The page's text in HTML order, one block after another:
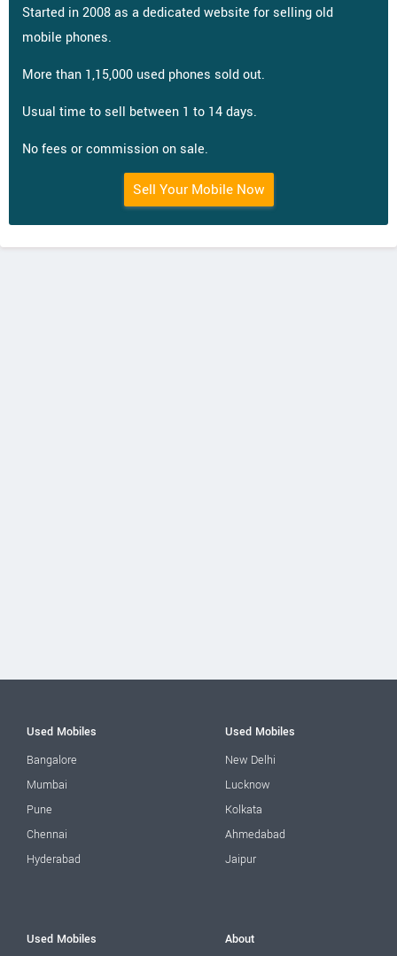
Started in 2008 as a dedicated website for selling old
mobile phones.
More than 1,15,000 used phones sold out.
Usual time to sell between 1 to 14 days.
No fees or commission on sale.
Sell Your Mobile Now
Used Mobiles
Bangalore
Mumbai
Pune
Chennai
Hyderabad
Used Mobiles
New Delhi
Lucknow
Kolkata
Ahmedabad
Jaipur
Used Mobiles About